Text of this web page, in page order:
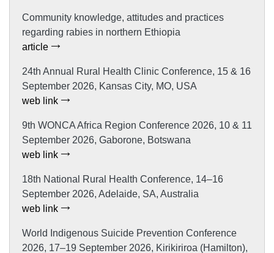
Community knowledge, attitudes and practices
regarding rabies in northern Ethiopia
article
24th Annual Rural Health Clinic Conference, 15 & 16
September 2026, Kansas City, MO, USA
web link
9th WONCA Africa Region Conference 2026, 10 & 11
September 2026, Gaborone, Botswana
web link
18th National Rural Health Conference, 14–16
September 2026, Adelaide, SA, Australia
web link
World Indigenous Suicide Prevention Conference
2026, 17–19 September 2026, Kirikiriroa (Hamilton),